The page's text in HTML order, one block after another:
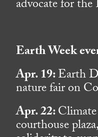
advocate for
Earth Week
Apr. 19:Earth
nature fair on
Apr. 22:
courthouse